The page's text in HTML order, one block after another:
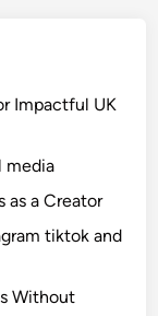
Impactful UK
media
as a Creator
tiktok and
Without